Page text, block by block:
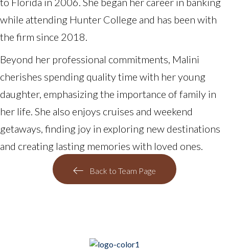
while attending Hunter College and has been with
the firm since 2018.
Beyond her professional commitments, Malini
cherishes spending quality time with her young
daughter, emphasizing the importance of family in
her life. She also enjoys cruises and weekend
getaways, finding joy in exploring new destinations
and creating lasting memories with loved ones.
Back to Team Page